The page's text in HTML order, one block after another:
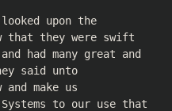
upon the
that they were swift
had many great and
said unto
make us
to our use that